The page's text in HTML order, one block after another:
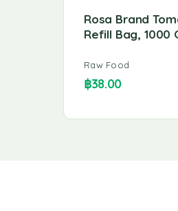
Rosa Brand
Refill Bag, 1000
Raw Food
฿38.00